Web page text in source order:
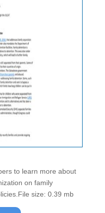
to learn more about
on family
size: 0.39 mb